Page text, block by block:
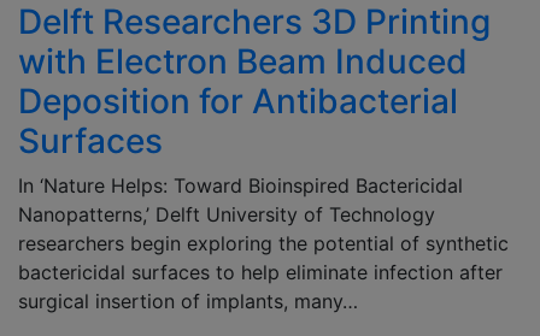
Delft Researchers 3D Printing
with Electron Beam Induced
Deposition for Antibacterial
Surfaces
In ‘Nature Helps: Toward Bioinspired Bactericidal
Nanopatterns,’ Delft University of Technology
researchers begin exploring the potential of synthetic
bactericidal surfaces to help eliminate infection after
surgical insertion of implants, many…